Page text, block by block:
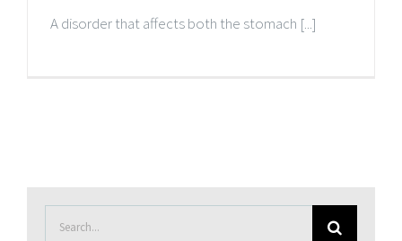
A disorder that affects both the stomach [...]
Search